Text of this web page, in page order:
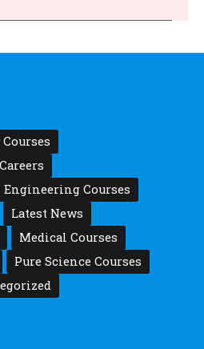
Careers
Engineering Courses
Latest News
Medical Courses
Pure Science Courses